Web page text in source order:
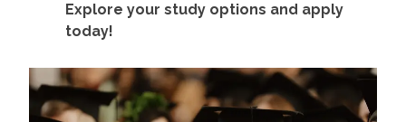
Explore your study options and apply
today!